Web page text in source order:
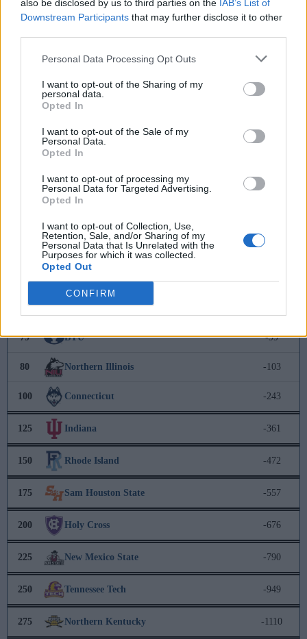
also be disclosed by us to third parties on the IAB’s List of
Downstream Participants that may further disclose it to other
Personal Data Processing Opt Outs
I want to opt-out of the Sharing of my
personal data.
Opted In
I want to opt-out of the Sale of my
Personal Data.
Opted In
I want to opt-out of processing my
Personal Data for Targeted Advertising.
Opted In
I want to opt-out of Collection, Use,
Retention, Sale, and/or Sharing of my
Personal Data that Is Unrelated with the
Purposes for which it was collected.
Opted Out
CONFIRM
68 Saint Joseph's -39
Xavier
Notre Dame
Dallas Baptist
Little Rock
Southeastern
Louisiana
77 Rice -81
78 Washington State
79 BYU -99
80 Northern Illinois -103
100 Connecticut -243
125 Indiana -361
150 Rhode Island -472
175 Sam Houston State -557
200 Holy Cross -676
225 New Mexico State -790
250 Tennessee Tech -949
275 Northern Kentucky -1110